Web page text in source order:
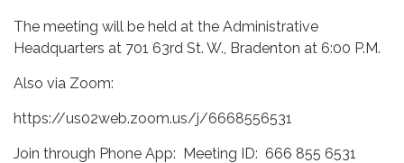
The meeting will be held at the Administrative
Headquarters at 701 63rd St. W., Bradenton at 6:00 P.M.
Also via Zoom:
https://us02web.zoom.us/j/6668556531
Join through Phone App: Meeting ID: 666 855 6531